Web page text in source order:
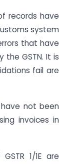
records have
system
that have
GSTN. It is
fail are
have not been
invoices in
1/1E are